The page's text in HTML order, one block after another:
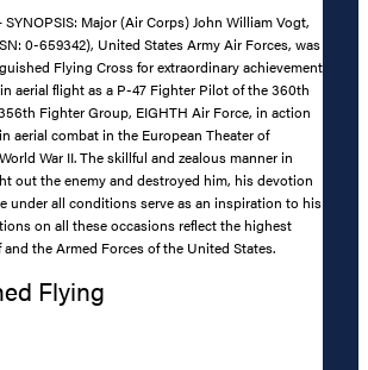
Major (Air Corps) John William Vogt,
0-659342), United States Army Air Forces, was
Flying Cross for extraordinary achievement
aerial flight as a P-47 Fighter Pilot of the 360th
Fighter Group, EIGHTH Air Force, in action
aerial combat in the European Theater of
War II. The skillful and zealous manner in
out the enemy and destroyed him, his devotion
under all conditions serve as an inspiration to his
on all these occasions reflect the highest
the Armed Forces of the United States.
Flying